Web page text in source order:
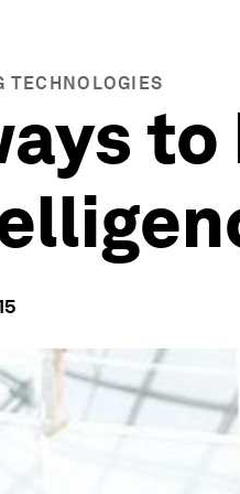
TECHNOLOGIES